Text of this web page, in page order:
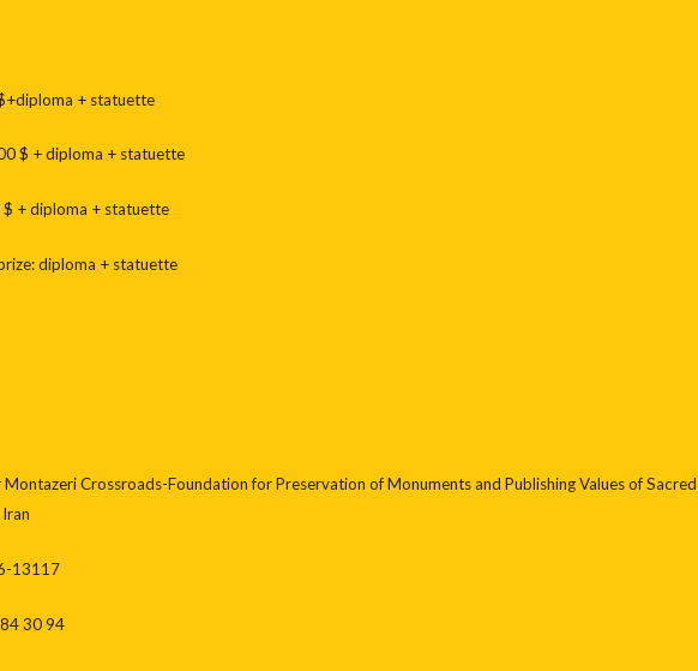
+ statuette
$ + diploma + statuette
+ diploma + statuette
diploma + statuette
Crossroads-Foundation for Preservation of Monuments and Publishing Values of Sacred
13117
30 94